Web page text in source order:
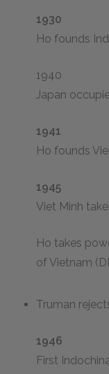
1930
Ho founds
1940
Japan
1941
Ho founds
1945
Viet Minh
Ho takes
of Vietnam
Truman
1946
First